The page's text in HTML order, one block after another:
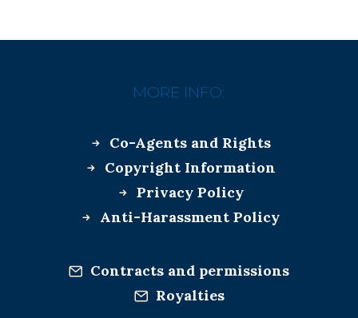
MORE INFO:
Co-Agents and Rights
Copyright Information
Privacy Policy
Anti-Harassment Policy
Contracts and permissions
Royalties